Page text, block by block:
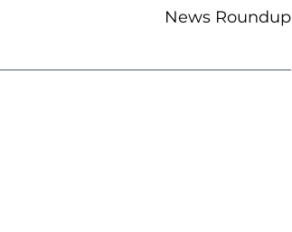
News Roundup